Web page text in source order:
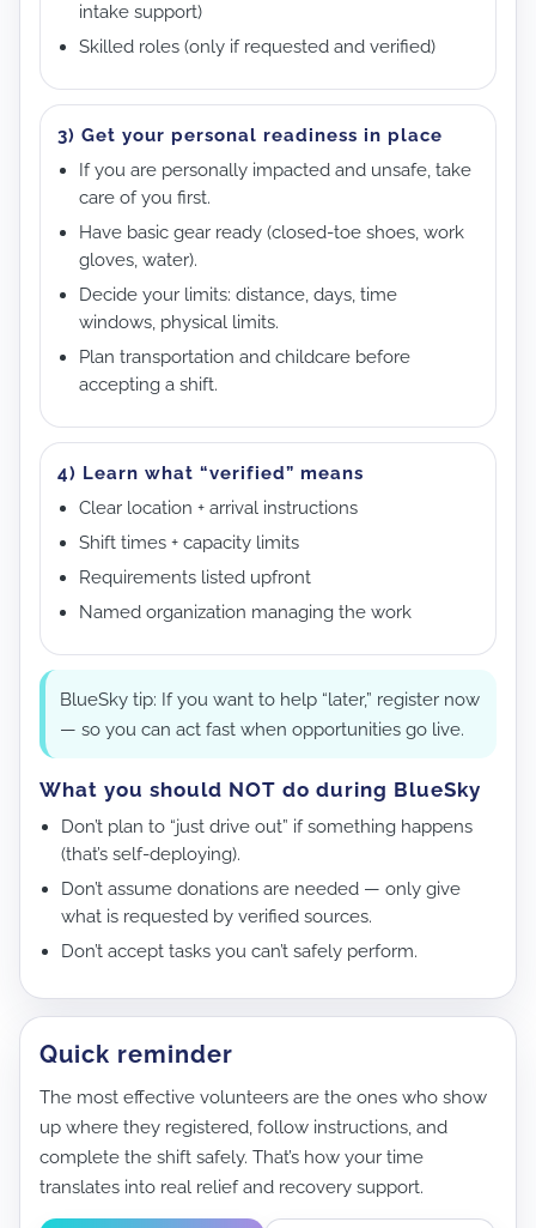
intake support)
Skilled roles (only if requested and verified)
3) Get your personal readiness in place
If you are personally impacted and unsafe, take
care of you first.
Have basic gear ready (closed-toe shoes, work
gloves, water).
Decide your limits: distance, days, time
windows, physical limits.
Plan transportation and childcare before
accepting a shift.
4) Learn what “verified” means
Clear location + arrival instructions
Shift times + capacity limits
Requirements listed upfront
Named organization managing the work
BlueSky tip: If you want to help “later,” register now
— so you can act fast when opportunities go live.
What you should NOT do during BlueSky
Don’t plan to “just drive out” if something happens
(that’s self-deploying).
Don’t assume donations are needed — only give
what is requested by verified sources.
Don’t accept tasks you can’t safely perform.
Quick reminder
The most effective volunteers are the ones who show
up where they registered, follow instructions, and
complete the shift safely. That’s how your time
translates into real relief and recovery support.